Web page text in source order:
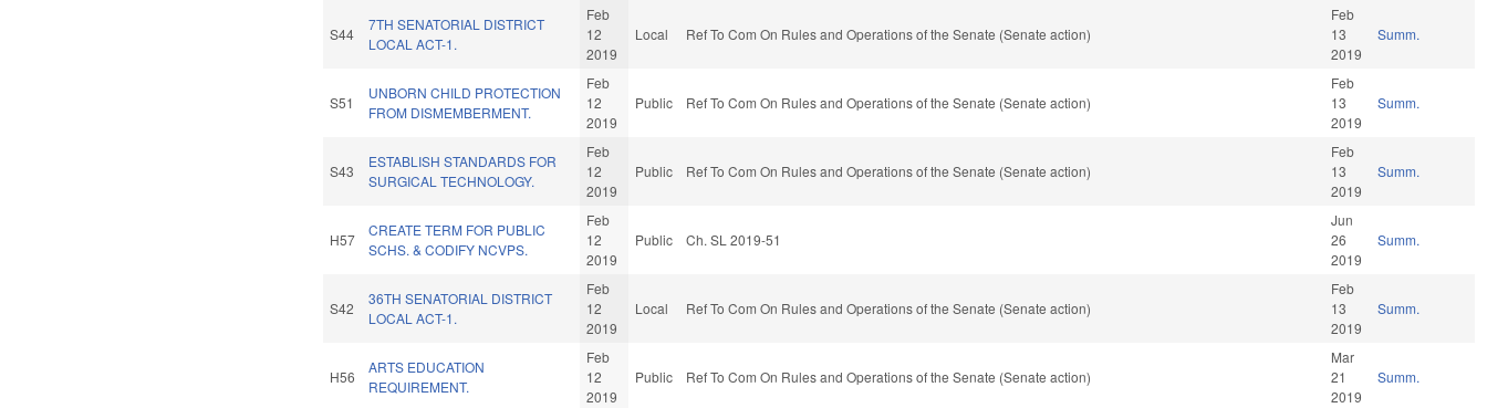
S44
7TH SENATORIAL DISTRICT
LOCAL ACT-1.
Feb
12
2019
Local Ref To Com On Rules and Operations of the Senate (Senate action)
Feb
13
2019
Summ.
S51
UNBORN CHILD PROTECTION
FROM DISMEMBERMENT.
Feb
12
2019
Public Ref To Com On Rules and Operations of the Senate (Senate action)
Feb
13
2019
Summ.
S43
ESTABLISH STANDARDS FOR
SURGICAL TECHNOLOGY.
Feb
12
2019
Public Ref To Com On Rules and Operations of the Senate (Senate action)
Feb
13
2019
Summ.
H57
CREATE TERM FOR PUBLIC
SCHS. & CODIFY NCVPS.
Feb
12
2019
Public Ch. SL 2019-51
Jun
26
2019
Summ.
S42
36TH SENATORIAL DISTRICT
LOCAL ACT-1.
Feb
12
2019
Local Ref To Com On Rules and Operations of the Senate (Senate action)
Feb
13
2019
Summ.
H56
ARTS EDUCATION
REQUIREMENT.
Feb
12
2019
Public Ref To Com On Rules and Operations of the Senate (Senate action)
Mar
21
2019
Summ.